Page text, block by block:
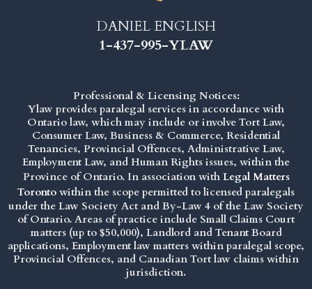
DANIEL ENGLISH
1-437-995-YLAW
Professional & Licensing Notices:
Ylaw provides paralegal services in accordance with
Ontario law, which may include or involve Tort Law,
Consumer Law, Business & Commerce, Residential
Tenancies, Provincial Offences, Administrative Law,
Employment Law, and Human Rights issues, within the
Province of Ontario. In association with Legal Matters
Toronto within the scope permitted to licensed paralegals
under the Law Society Act and By-Law 4 of the Law Society
of Ontario. Areas of practice include Small Claims Court
matters (up to $50,000), Landlord and Tenant Board
applications, Employment law matters within paralegal scope,
Provincial Offences, and Canadian Tort law claims within
jurisdiction.